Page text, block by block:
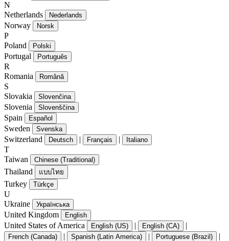
N
Netherlands
Nederlands
Norway Norsk
P
Poland
Polski
Portugal Português
R
Romania
Română
S
Slovakia
Slovenčina
Slovenia Slovenščina
Spain Español
Sweden Svenska
Switzerland Deutsch | Français | Italiano
T
Taiwan
Chinese (Traditional)
Thailand แบบไทย
Turkey Türkçe
U
Ukraine
Українська
United Kingdom English
United States of America English (US) | English (CA) |
French (Canada) | Spanish (Latin America) | Portuguese (Brazil) |